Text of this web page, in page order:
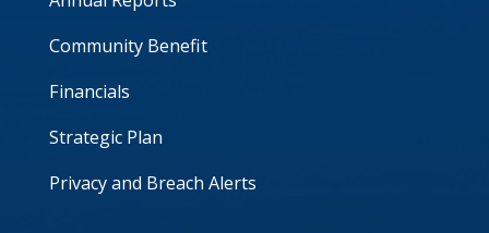
Community Benefit
Financials
Strategic Plan
Privacy and Breach Alerts